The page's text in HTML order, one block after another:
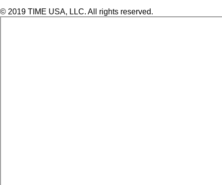
© 2019 TIME USA, LLC. All rights reserved.